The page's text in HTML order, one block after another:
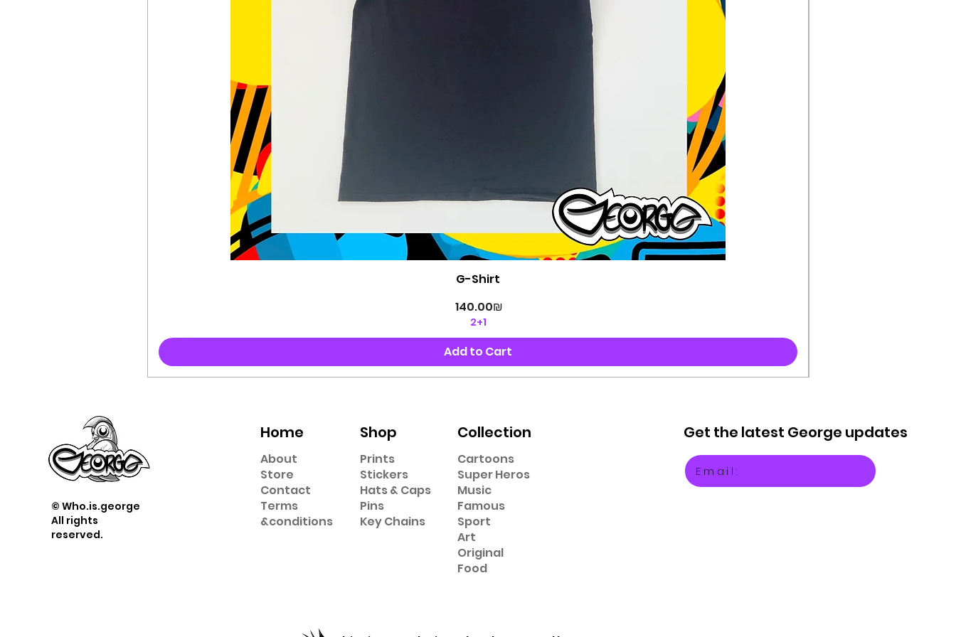
Quick View
G-Shirt
Price
‏140.00 ‏₪
2+1
Add to Cart
© Who.is.george
All rights
reserved.
Home
About
Store
Contact
Terms
&conditions
Shop
Prints
Stickers
Hats & Caps
Pins
Key Chains
Collection
Cartoons
Super Heros
Music
Famous
Sport
Art
Original
Food
Get the latest George updates
Email: